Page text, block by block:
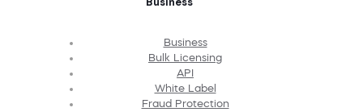
Business
Bulk Licensing
API
White Label
Fraud Protection